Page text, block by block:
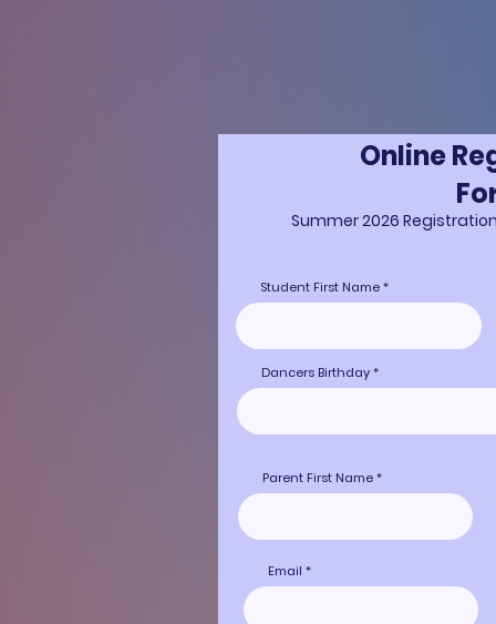
Online
Summer 2026
Student First Name
Dancers Birthday
Parent First Name
Email